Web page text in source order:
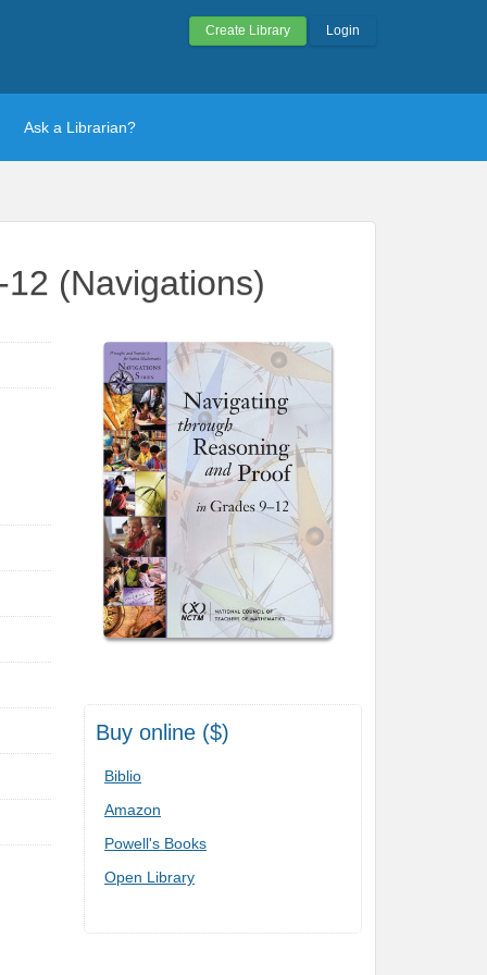
Create Library Login
Ask a Librarian?
(Navigations)
Buy online ($)
Biblio
Amazon
Powell's Books
Open Library